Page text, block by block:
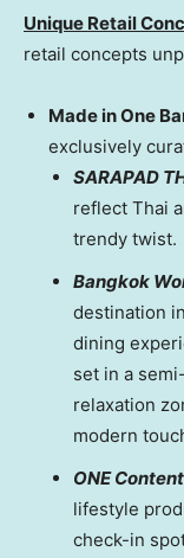
Unique Retail
retail concepts
Made in One
exclusively
SARAPAD
reflect Thai
trendy twist.
Bangkok
destination
dining
set in a
relaxation
modern
ONE
lifestyle
check-in